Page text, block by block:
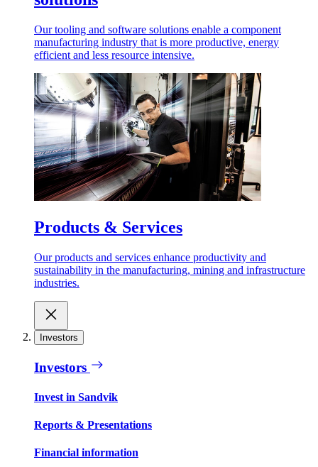
Our tooling and software solutions enable a component
manufacturing industry that is more productive, energy
efficient and less resource intensive.
Products & Services
Our products and services enhance productivity and
sustainability in the manufacturing, mining and infrastructure
industries.
Investors
Investors
Invest in Sandvik
Reports & Presentations
Financial information